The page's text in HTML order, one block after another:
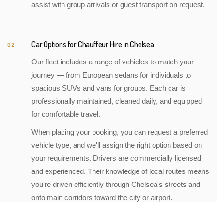
assist with group arrivals or guest transport on request.
02 Car Options for Chauffeur Hire in Chelsea
Our fleet includes a range of vehicles to match your
journey — from European sedans for individuals to
spacious SUVs and vans for groups. Each car is
professionally maintained, cleaned daily, and equipped
for comfortable travel.
When placing your booking, you can request a preferred
vehicle type, and we'll assign the right option based on
your requirements. Drivers are commercially licensed
and experienced. Their knowledge of local routes means
you're driven efficiently through Chelsea's streets and
onto main corridors toward the city or airport.